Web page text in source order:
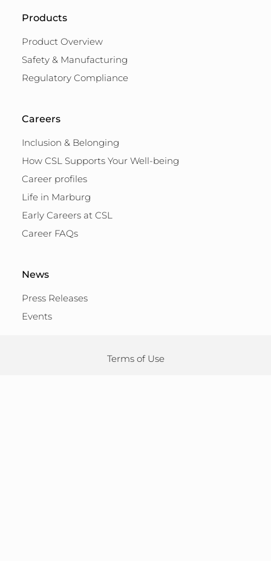
Products
Product Overview
Safety & Manufacturing
Regulatory Compliance
Careers
Inclusion & Belonging
How CSL Supports Your Well-being
Career profiles
Life in Marburg
Early Careers at CSL
Career FAQs
News
Press Releases
Events
Terms of Use